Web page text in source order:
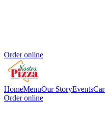
Order online
HomeMenuOur StoryEvents
Order online